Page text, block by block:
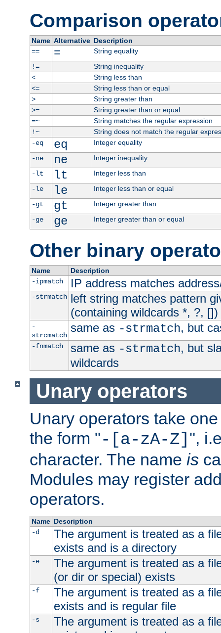
Comparison
Name Alternative Description
==
=
String equality
!=
String inequality
<
String less than
<=
String less than or equal
>
String greater than
>=
String greater than or equal
=~
String matches the regular expression
!~
String does not match the regular
-eq
eq
Integer equality
-ne
ne
Integer inequality
-lt
lt
Integer less than
-le
le
Integer less than or equal
-gt
gt
Integer greater than
-ge
ge Integer greater than or equal
Other binary
Name
Description
-ipmatch
IP address matches
-strmatch left string matches pattern
(containing wildcards *, ?, [])
-
strcmatch
same as -strmatch, but
-fnmatch same as -strmatch, but
wildcards
Unary operators
Unary operators take
the form "-[a-zA-Z] ",
character. The name is
Modules may register
operators.
Name Description
-d
The argument is treated as a
exists and is a directory
-e
The argument is treated as a
(or dir or special) exists
-f
The argument is treated as a
exists and is regular file
-s
The argument is treated as a